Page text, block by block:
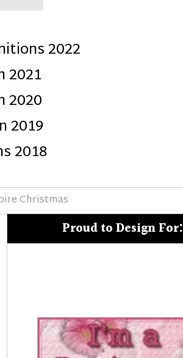
2022
2021
2020
2019
2018
Christmas
Proud to Design For: